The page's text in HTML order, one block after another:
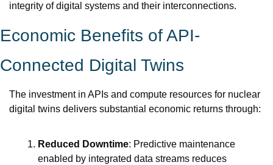
integrity of digital systems and their interconnections.
Economic Benefits of API-
Connected Digital Twins
The investment in APIs and compute resources for nuclear
digital twins delivers substantial economic returns through:
Reduced Downtime: Predictive maintenance
enabled by integrated data streams reduces